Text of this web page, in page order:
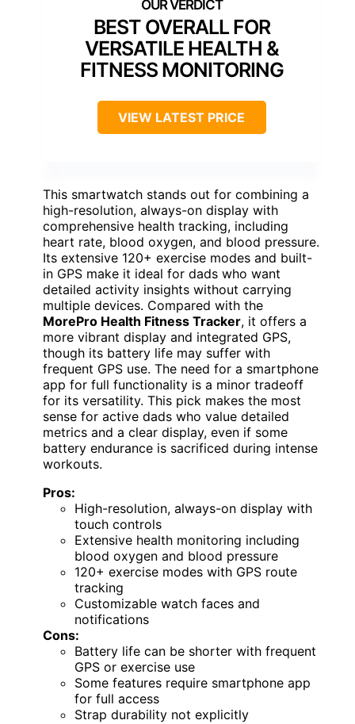
BEST OVERALL FOR
VERSATILE HEALTH &
FITNESS MONITORING
VIEW LATEST PRICE
This smartwatch stands out for combining a
high-resolution, always-on display with
comprehensive health tracking, including
heart rate, blood oxygen, and blood pressure.
Its extensive 120+ exercise modes and built-
in GPS make it ideal for dads who want
detailed activity insights without carrying
multiple devices. Compared with the
MorePro Health Fitness Tracker, it offers a
more vibrant display and integrated GPS,
though its battery life may suffer with
frequent GPS use. The need for a smartphone
app for full functionality is a minor tradeoff
for its versatility. This pick makes the most
sense for active dads who value detailed
metrics and a clear display, even if some
battery endurance is sacrificed during intense
workouts.
Pros:
High-resolution, always-on display with
touch controls
Extensive health monitoring including
blood oxygen and blood pressure
120+ exercise modes with GPS route
tracking
Customizable watch faces and
notifications
Cons:
Battery life can be shorter with frequent
GPS or exercise use
Some features require smartphone app
for full access
Strap durability not explicitly